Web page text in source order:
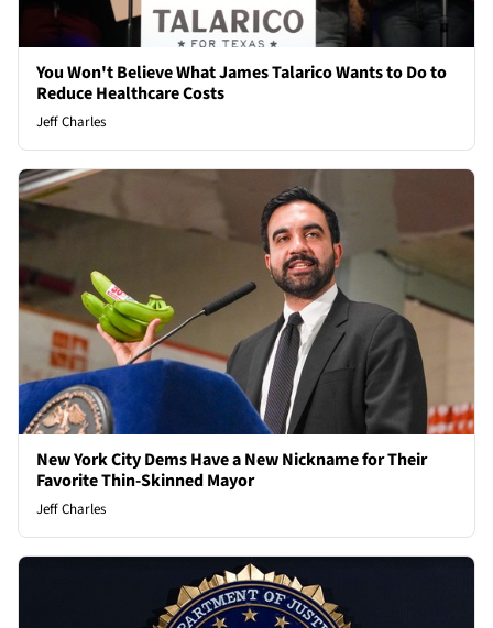
You Won't Believe What James Talarico Wants to Do to
Reduce Healthcare Costs
Jeff Charles
New York City Dems Have a New Nickname for Their
Favorite Thin-Skinned Mayor
Jeff Charles